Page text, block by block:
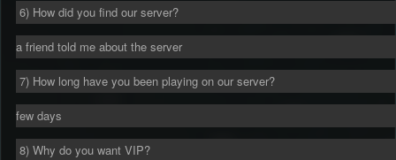
6) How did you find our server?
a friend told me about the server
7) How long have you been playing on our server?
few days
8) Why do you want VIP?